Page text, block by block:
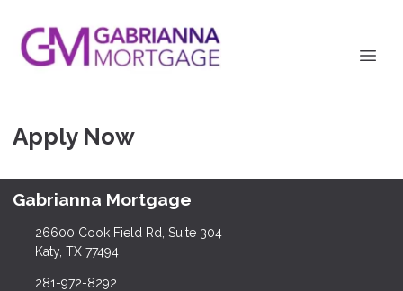
Apply Now
Gabrianna Mortgage
26600 Cook Field Rd, Suite 304
Katy, TX 77494
281-972-8292